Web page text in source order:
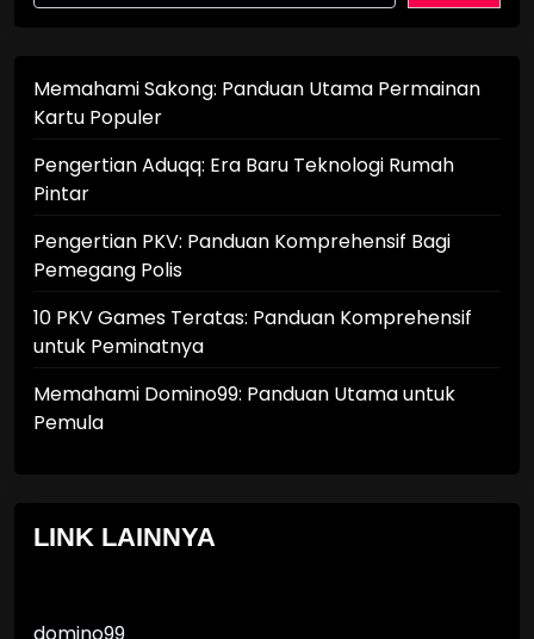
Memahami Sakong: Panduan Utama Permainan
Kartu Populer
Pengertian Aduqq: Era Baru Teknologi Rumah
Pintar
Pengertian PKV: Panduan Komprehensif Bagi
Pemegang Polis
10 PKV Games Teratas: Panduan Komprehensif
untuk Peminatnya
Memahami Domino99: Panduan Utama untuk
Pemula
LINK LAINNYA